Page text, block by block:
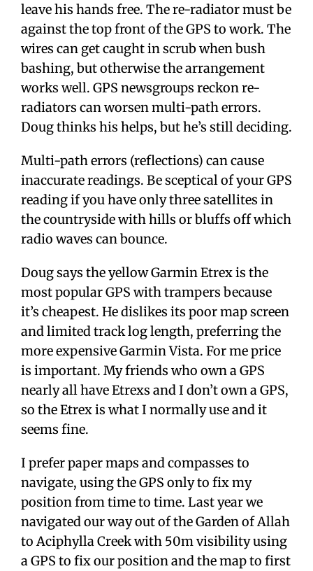
leave his hands free. The re-radiator must be
against the top front of the GPS to work. The
wires can get caught in scrub when bush
bashing, but otherwise the arrangement
works well. GPS newsgroups reckon re-
radiators can worsen multi-path errors.
Doug thinks his helps, but he’s still deciding.
Multi-path errors (reflections) can cause
inaccurate readings. Be sceptical of your GPS
reading if you have only three satellites in
the countryside with hills or bluffs off which
radio waves can bounce.
Doug says the yellow Garmin Etrex is the
most popular GPS with trampers because
it’s cheapest. He dislikes its poor map screen
and limited track log length, preferring the
more expensive Garmin Vista. For me price
is important. My friends who own a GPS
nearly all have Etrexs and I don’t own a GPS,
so the Etrex is what I normally use and it
seems fine.
I prefer paper maps and compasses to
navigate, using the GPS only to fix my
position from time to time. Last year we
navigated our way out of the Garden of Allah
to Aciphylla Creek with 50m visibility using
a GPS to fix our position and the map to first